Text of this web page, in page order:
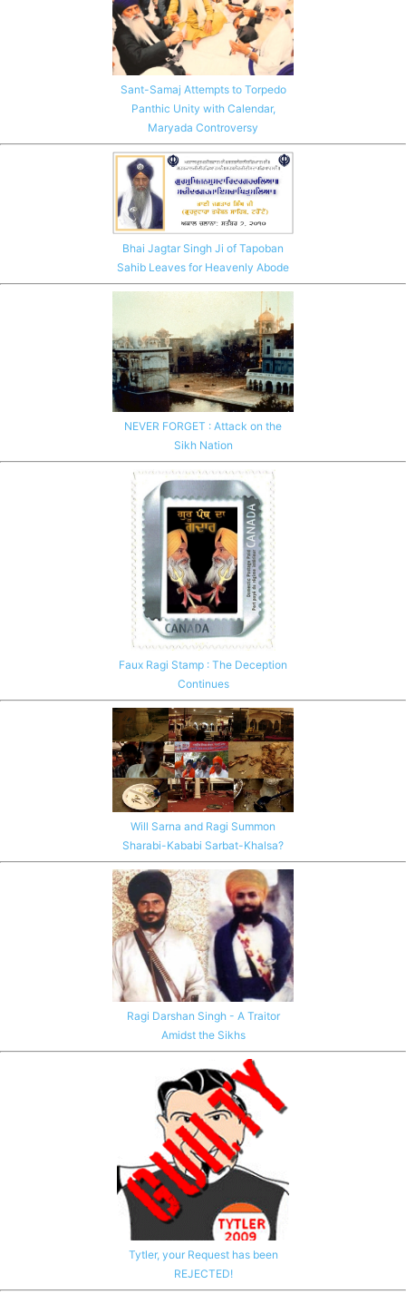
Sant-Samaj Attempts to Torpedo
Panthic Unity with Calendar,
Maryada Controversy
Bhai Jagtar Singh Ji of Tapoban
Sahib Leaves for Heavenly Abode
NEVER FORGET : Attack on the
Sikh Nation
Faux Ragi Stamp : The Deception
Continues
Will Sarna and Ragi Summon
Sharabi-Kababi Sarbat-Khalsa?
Ragi Darshan Singh - A Traitor
Amidst the Sikhs
Tytler, your Request has been
REJECTED!